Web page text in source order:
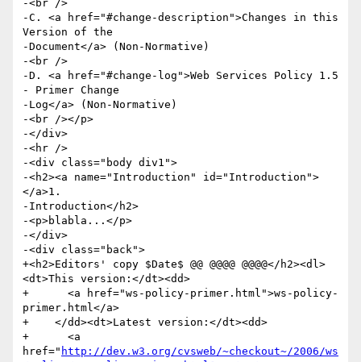
-<br />
-C. <a href="#change-description">Changes in this
Version of the
-Document</a> (Non-Normative)
-<br />
-D. <a href="#change-log">Web Services Policy 1.5
- Primer Change
-Log</a> (Non-Normative)
-<br /></p>
-</div>
-<hr />
-<div class="body div1">
-<h2><a name="Introduction" id="Introduction">
</a>1.
-Introduction</h2>
-<p>blabla...</p>
-</div>
-<div class="back">
+<h2>Editors' copy $Date$ @@ @@@@ @@@@</h2><dl>
<dt>This version:</dt><dd>
+      <a href="ws-policy-primer.html">ws-policy-
primer.html</a>
+    </dd><dt>Latest version:</dt><dd>
+      <a
href=" http://dev.w3.org/cvsweb/~checkout~/2006/ws